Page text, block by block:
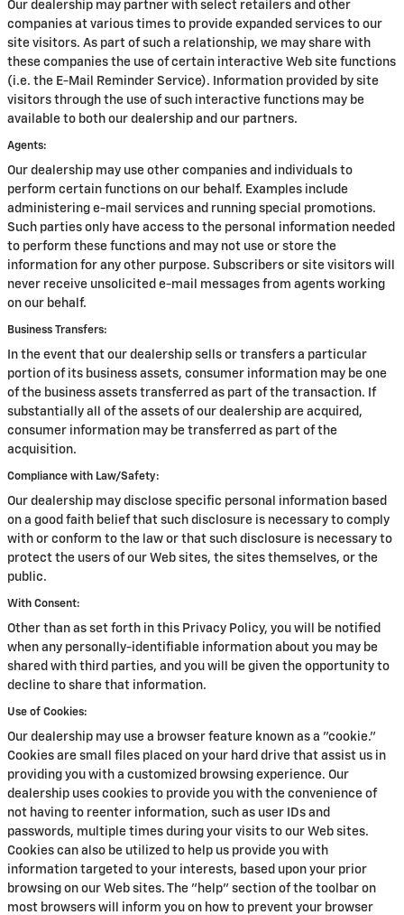
Our dealership may partner with select retailers and other
companies at various times to provide expanded services to our
site visitors. As part of such a relationship, we may share with
these companies the use of certain interactive Web site functions
(i.e. the E-Mail Reminder Service). Information provided by site
visitors through the use of such interactive functions may be
available to both our dealership and our partners.
Agents:
Our dealership may use other companies and individuals to
perform certain functions on our behalf. Examples include
administering e-mail services and running special promotions.
Such parties only have access to the personal information needed
to perform these functions and may not use or store the
information for any other purpose. Subscribers or site visitors will
never receive unsolicited e-mail messages from agents working
on our behalf.
Business Transfers:
In the event that our dealership sells or transfers a particular
portion of its business assets, consumer information may be one
of the business assets transferred as part of the transaction. If
substantially all of the assets of our dealership are acquired,
consumer information may be transferred as part of the
acquisition.
Compliance with Law/Safety:
Our dealership may disclose specific personal information based
on a good faith belief that such disclosure is necessary to comply
with or conform to the law or that such disclosure is necessary to
protect the users of our Web sites, the sites themselves, or the
public.
With Consent:
Other than as set forth in this Privacy Policy, you will be notified
when any personally-identifiable information about you may be
shared with third parties, and you will be given the opportunity to
decline to share that information.
Use of Cookies:
Our dealership may use a browser feature known as a "cookie."
Cookies are small files placed on your hard drive that assist us in
providing you with a customized browsing experience. Our
dealership uses cookies to provide you with the convenience of
not having to reenter information, such as user IDs and
passwords, multiple times during your visits to our Web sites.
Cookies can also be utilized to help us provide you with
information targeted to your interests, based upon your prior
browsing on our Web sites. The "help" section of the toolbar on
most browsers will inform you on how to prevent your browser